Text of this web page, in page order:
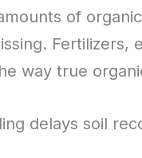
of
way true
delays soil